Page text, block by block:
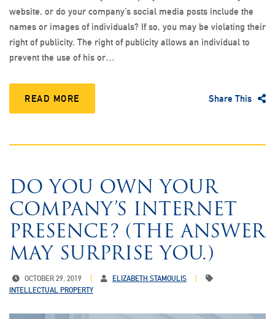
website, or do your company’s social media posts include the
names or images of individuals? If so, you may be violating their
right of publicity. The right of publicity allows an individual to
prevent the use of his or…
READ MORE Share This
DO YOU OWN YOUR
COMPANY’S INTERNET
PRESENCE? (THE ANSWER
MAY SURPRISE YOU.)
OCTOBER 29, 2019
ELIZABETH STAMOULIS
INTELLECTUAL PROPERTY